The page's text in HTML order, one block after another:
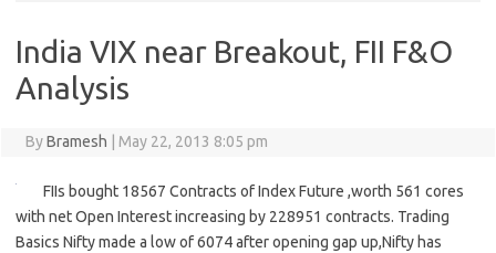
India VIX near Breakout, FII F&O
Analysis
ByBramesh May 22, 2013 8:05 pm
FIIs bought 18567 Contracts of Index Future ,worth 561 cores
with net Open Interest increasing by 228951 contracts. Trading
Basics Nifty made a low of 6074 after opening gap up,Nifty has